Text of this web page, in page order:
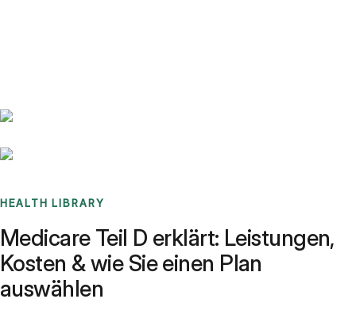
HEALTH LIBRARY
Medicare Teil D erklärt: Leistungen,
Kosten & wie Sie einen Plan
auswählen